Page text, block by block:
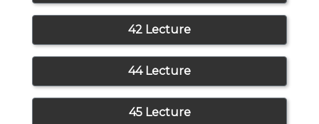
42 Lecture
44 Lecture
45 Lecture